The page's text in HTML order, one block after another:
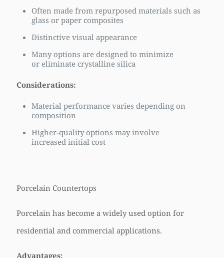
Often made from repurposed materials such as
glass or paper composites
Distinctive visual appearance
Many options are designed to minimize
or eliminate crystalline silica
Considerations:
Material performance varies depending on
composition
Higher-quality options may involve
increased initial cost
Porcelain Countertops
Porcelain has become a widely used option for
residential and commercial applications.
Advantages: